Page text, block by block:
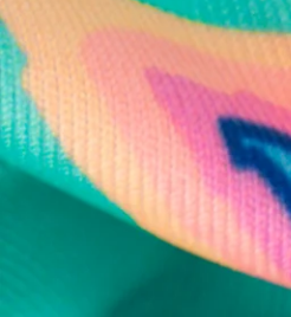
Lounge Shorts
Performance Polos
Clearance
Gift Cards
Chubbies Resources